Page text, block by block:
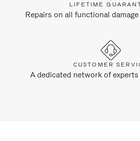
LIFETIME
Repairs on all functional
CUSTOMER
A dedicated network of